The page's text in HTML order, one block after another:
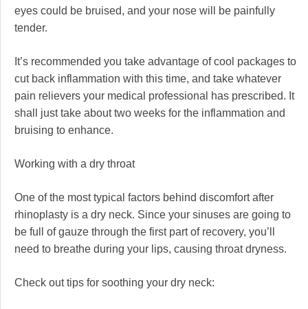
eyes could be bruised, and your nose will be painfully
tender.
It’s recommended you take advantage of cool packages to
cut back inflammation with this time, and take whatever
pain relievers your medical professional has prescribed. It
shall just take about two weeks for the inflammation and
bruising to enhance.
Working with a dry throat
One of the most typical factors behind discomfort after
rhinoplasty is a dry neck. Since your sinuses are going to
be full of gauze through the first part of recovery, you’ll
need to breathe during your lips, causing throat dryness.
Check out tips for soothing your dry neck: